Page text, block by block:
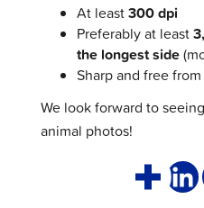
At least300 dpi
Preferably at least
the longest side
Sharp and free
We look forward to
animal photos!